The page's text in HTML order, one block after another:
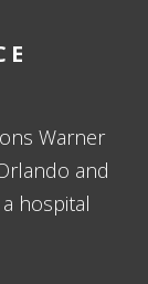
Warner
and
hospital